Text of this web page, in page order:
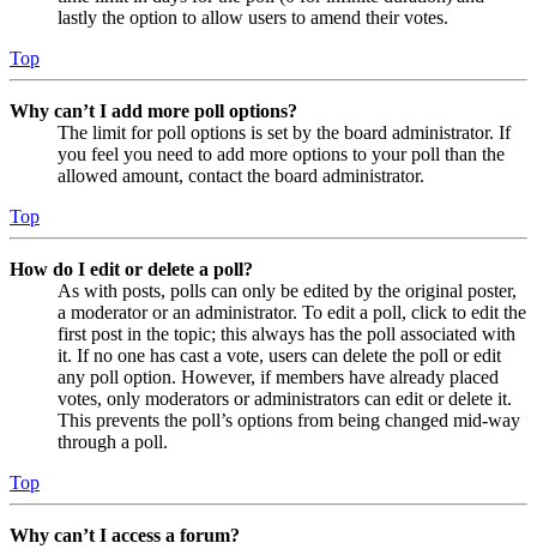
lastly the option to allow users to amend their votes.
Top
Why can’t I add more poll options?
The limit for poll options is set by the board administrator. If
you feel you need to add more options to your poll than the
allowed amount, contact the board administrator.
Top
How do I edit or delete a poll?
As with posts, polls can only be edited by the original poster,
a moderator or an administrator. To edit a poll, click to edit the
first post in the topic; this always has the poll associated with
it. If no one has cast a vote, users can delete the poll or edit
any poll option. However, if members have already placed
votes, only moderators or administrators can edit or delete it.
This prevents the poll’s options from being changed mid-way
through a poll.
Top
Why can’t I access a forum?